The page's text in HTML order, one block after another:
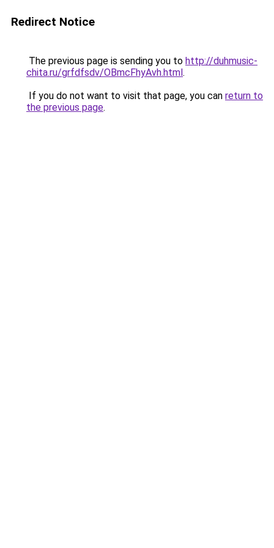
Redirect Notice
The previous page is sending you to http://duhmusic-
chita.ru/grfdfsdv/OBmcFhyAvh.html.
If you do not want to visit that page, you can return to
the previous page.